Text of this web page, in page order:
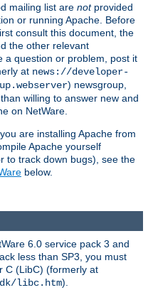
mailing list are notprovided
or running Apache. Before
consult this document, the
the other relevant
a question or problem, post it
at news://developer-
) newsgroup,
willing to answer new and
on NetWare.
are installing Apache from
Apache yourself
to track down bugs), see the
below.
6.0 service pack 3 and
less than SP3, you must
C (LibC) (formerly at
libc.htm).